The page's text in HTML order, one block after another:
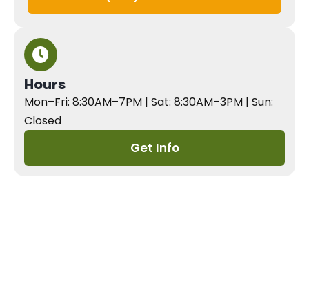
Hours
Mon–Fri: 8:30AM–7PM | Sat: 8:30AM–3PM | Sun:
Closed
Get Info